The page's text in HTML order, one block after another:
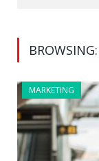
BROWSING:
MARKETING